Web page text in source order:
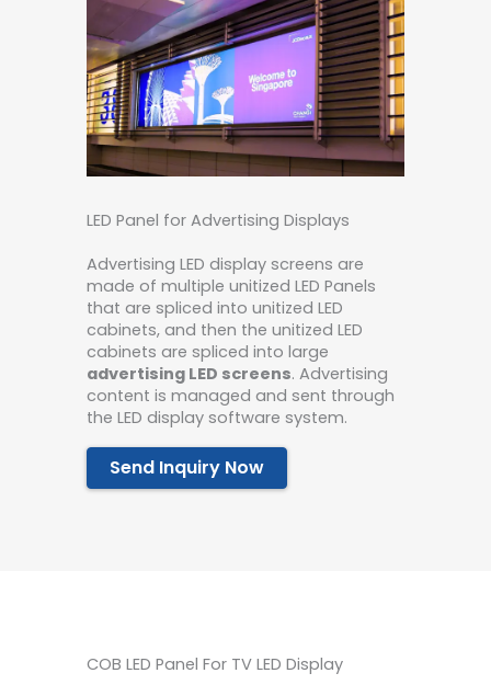
LED Panel for Advertising Displays
Advertising LED display screens are
made of multiple unitized LED Panels
that are spliced ​​into unitized LED
cabinets, and then the unitized LED
cabinets are spliced ​​into large
advertising LED screens. Advertising
content is managed and sent through
the LED display software system.
Send Inquiry Now
COB LED Panel For TV LED Display